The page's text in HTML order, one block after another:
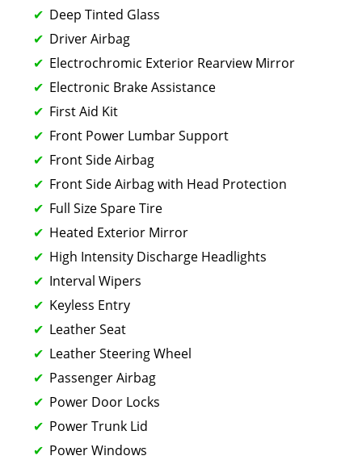
Deep Tinted Glass
Driver Airbag
Electrochromic Exterior Rearview Mirror
Electronic Brake Assistance
First Aid Kit
Front Power Lumbar Support
Front Side Airbag
Front Side Airbag with Head Protection
Full Size Spare Tire
Heated Exterior Mirror
High Intensity Discharge Headlights
Interval Wipers
Keyless Entry
Leather Seat
Leather Steering Wheel
Passenger Airbag
Power Door Locks
Power Trunk Lid
Power Windows